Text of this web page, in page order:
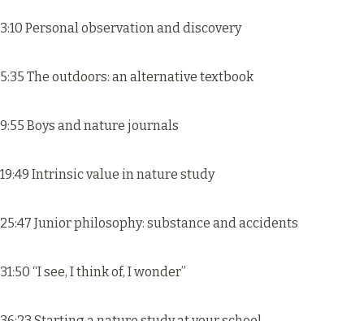
3:10 Personal observation and discovery
5:35 The outdoors: an alternative textbook
9:55 Boys and nature journals
19:49 Intrinsic value in nature study
25:47 Junior philosophy: substance and accidents
31:50 “I see, I think of, I wonder”